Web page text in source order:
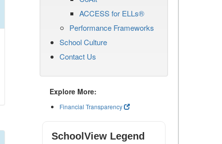
ACCESS for ELLs®
Performance Frameworks
School Culture
Contact Us
Explore More:
Financial Transparency
SchoolView Legend